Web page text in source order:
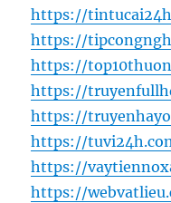
https://
https://
https://
https://
https://
https://
https://
https://